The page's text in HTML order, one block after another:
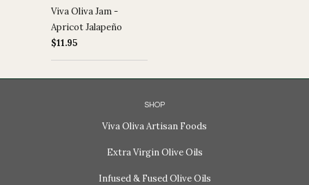
Viva Oliva Jam -
Apricot Jalapeño
$11.95
SHOP
Viva Oliva Artisan Foods
Extra Virgin Olive Oils
Infused & Fused Olive Oils